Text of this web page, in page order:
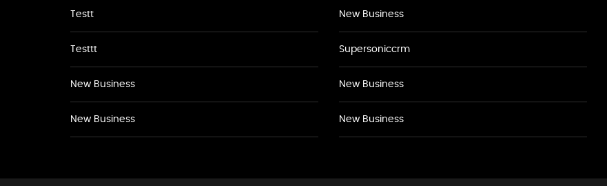
Testt
Testtt
New Business
New Business
New Business
Supersoniccrm
New Business
New Business